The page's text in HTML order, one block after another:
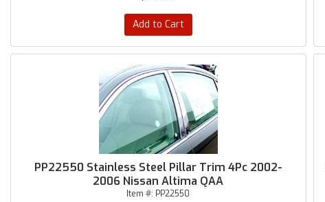
Add to Cart
PP22550 Stainless Steel Pillar Trim 4Pc 2002-
2006 Nissan Altima QAA
Item #: PP22550